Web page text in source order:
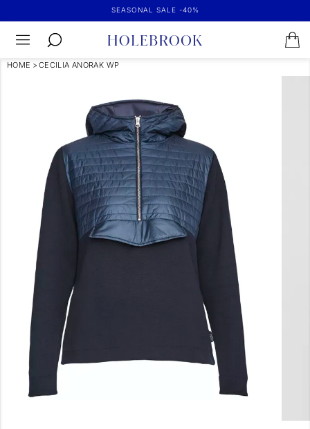
SEASONAL SALE -40%
HOME > CECILIA ANORAK WP